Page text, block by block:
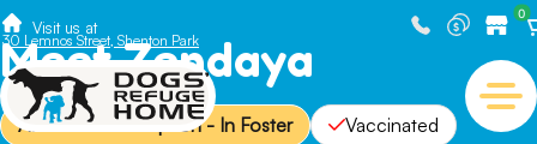
Visit us at
30 Lemnos Street, Shenton Park
0
Meet Zendaya
Available for Adoption - In Foster
Vaccinated